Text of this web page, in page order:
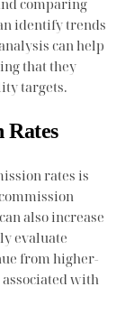
comparing
identify trends
can help
that they
targets.
Rates
rates is
also increase
evaluate
from higher-
with